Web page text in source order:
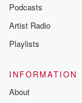
Podcasts
Artist Radio
Playlists
INFORMATION
About